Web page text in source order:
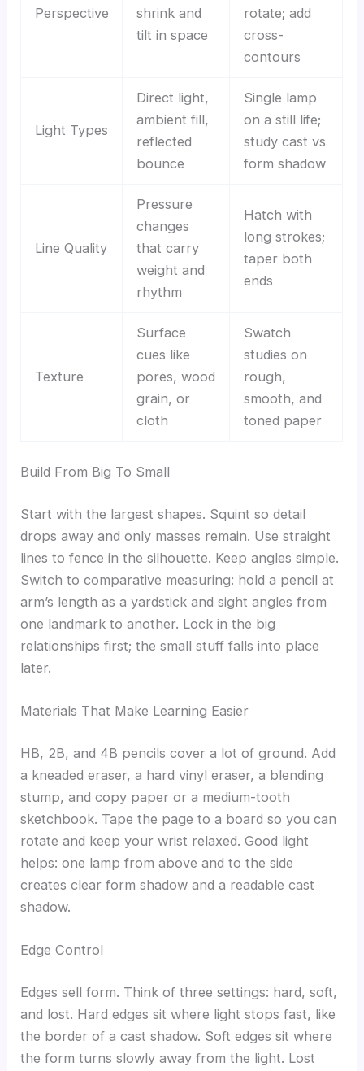
Perspective
shrink and
tilt in space
rotate; add
cross-
contours
Light Types
Direct light,
ambient fill,
reflected
bounce
Single lamp
on a still life;
study cast vs
form shadow
Line Quality
Pressure
changes
that carry
weight and
rhythm
Hatch with
long strokes;
taper both
ends
Texture
Surface
cues like
pores, wood
grain, or
cloth
Swatch
studies on
rough,
smooth, and
toned paper
Build From Big To Small
Start with the largest shapes. Squint so detail
drops away and only masses remain. Use straight
lines to fence in the silhouette. Keep angles simple.
Switch to comparative measuring: hold a pencil at
arm’s length as a yardstick and sight angles from
one landmark to another. Lock in the big
relationships first; the small stuff falls into place
later.
Materials That Make Learning Easier
HB, 2B, and 4B pencils cover a lot of ground. Add
a kneaded eraser, a hard vinyl eraser, a blending
stump, and copy paper or a medium-tooth
sketchbook. Tape the page to a board so you can
rotate and keep your wrist relaxed. Good light
helps: one lamp from above and to the side
creates clear form shadow and a readable cast
shadow.
Edge Control
Edges sell form. Think of three settings: hard, soft,
and lost. Hard edges sit where light stops fast, like
the border of a cast shadow. Soft edges sit where
the form turns slowly away from the light. Lost